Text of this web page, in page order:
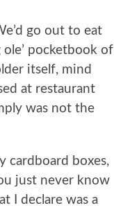
go out to eat
pocketbook of
itself, mind
at restaurant
was not the
cardboard boxes,
just never know
I declare was a